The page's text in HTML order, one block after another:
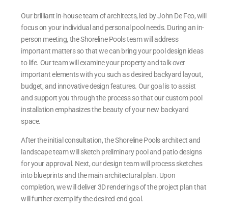
Our brilliant in-house team of architects, led by John De Feo, will
focus on your individual and personal pool needs. During an in-
person meeting, the Shoreline Pools team will address
important matters so that we can bring your pool design ideas
to life. Our team will examine your property and talk over
important elements with you such as desired backyard layout,
budget, and innovative design features. Our goal is to assist
and support you through the process so that our custom pool
installation emphasizes the beauty of your new backyard
space.
After the initial consultation, the Shoreline Pools architect and
landscape team will sketch preliminary pool and patio designs
for your approval. Next, our design team will process sketches
into blueprints and the main architectural plan. Upon
completion, we will deliver 3D renderings of the project plan that
will further exemplify the desired end goal.